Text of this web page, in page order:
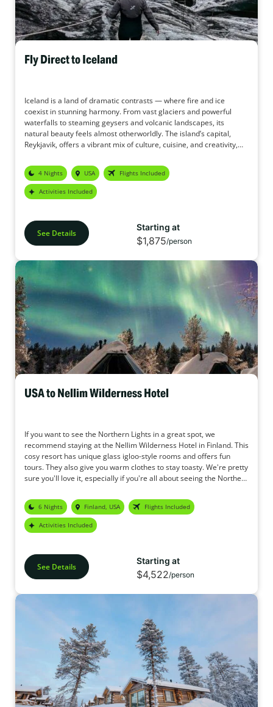
Fly Direct to Iceland
Iceland is a land of dramatic contrasts — where fire and ice
coexist in stunning harmony. From vast glaciers and powerful
waterfalls to steaming geysers and volcanic landscapes, its
natural beauty feels almost otherworldly. The island’s capital,
Reykjavik, offers a vibrant mix of culture, cuisine, and creativity,
explored. Whether you’re chasing the northern lights, soaking in
geothermal lagoons, or exploring lava fields and ice caves, Iceland
promises an adventure like no other.
4 Nights USA Flights Included
Activities Included
See Details
Starting at
$1,875/person
USA to Nellim Wilderness Hotel
If you want to see the Northern Lights in a great spot, we
recommend staying at the Nellim Wilderness Hotel in Finland. This
cosy resort has unique glass igloo-style rooms and offers fun
tours. They also give you warm clothes to stay toasty. We're pretty
sure you'll love it, especially if you're all about seeing the Northern
6 Nights Finland, USA Flights Included
Activities Included
See Details
Starting at
$4,522/person